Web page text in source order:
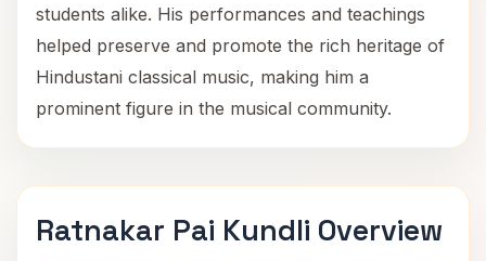
students alike. His performances and teachings
helped preserve and promote the rich heritage of
Hindustani classical music, making him a
prominent figure in the musical community.
Ratnakar Pai Kundli Overview